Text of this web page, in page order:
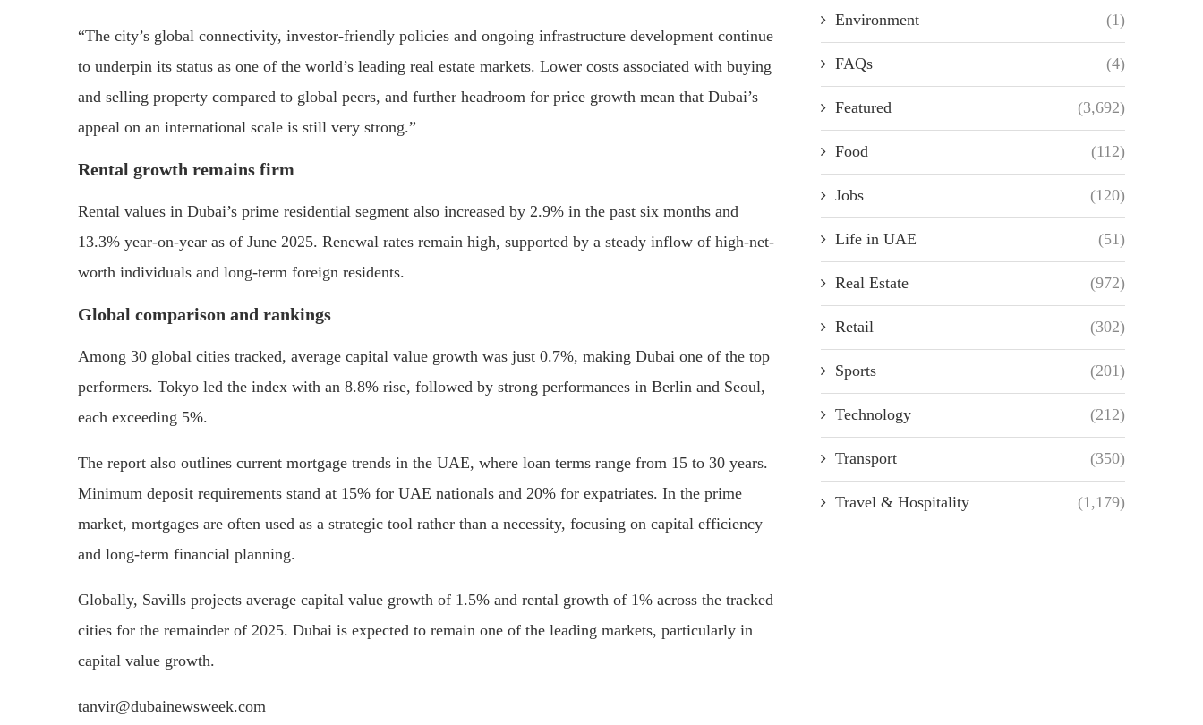
“The city’s global connectivity, investor-friendly policies and ongoing infrastructure development continue
to underpin its status as one of the world’s leading real estate markets. Lower costs associated with buying
and selling property compared to global peers, and further headroom for price growth mean that Dubai’s
appeal on an international scale is still very strong.”
Rental growth remains firm
Rental values in Dubai’s prime residential segment also increased by 2.9% in the past six months and
13.3% year-on-year as of June 2025. Renewal rates remain high, supported by a steady inflow of high-net-
worth individuals and long-term foreign residents.
Global comparison and rankings
Among 30 global cities tracked, average capital value growth was just 0.7%, making Dubai one of the top
performers. Tokyo led the index with an 8.8% rise, followed by strong performances in Berlin and Seoul,
each exceeding 5%.
The report also outlines current mortgage trends in the UAE, where loan terms range from 15 to 30 years.
Minimum deposit requirements stand at 15% for UAE nationals and 20% for expatriates. In the prime
market, mortgages are often used as a strategic tool rather than a necessity, focusing on capital efficiency
and long-term financial planning.
Globally, Savills projects average capital value growth of 1.5% and rental growth of 1% across the tracked
cities for the remainder of 2025. Dubai is expected to remain one of the leading markets, particularly in
capital value growth.
tanvir@dubainewsweek.com
Environment (1)
FAQs (4)
Featured (3,692)
Food (112)
Jobs (120)
Life in UAE (51)
Real Estate (972)
Retail (302)
Sports (201)
Technology (212)
Transport (350)
Travel & Hospitality (1,179)